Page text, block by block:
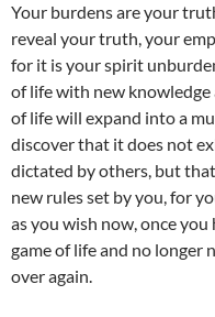
Your burdens are your
reveal your truth, your
for it is your spirit
of life with new knowledge
of life will expand into a
discover that it does not
dictated by others, but
new rules set by you, for
as you wish now, once
game of life and no longer
over again.